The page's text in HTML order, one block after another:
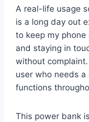
A real-life usage
is a long day out
to keep my
and staying in
without
user who needs
functions
This power bank